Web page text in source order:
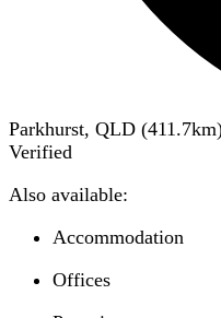
Parkhurst, QLD (411.7
Verified
Also available:
Accommodation
Offices